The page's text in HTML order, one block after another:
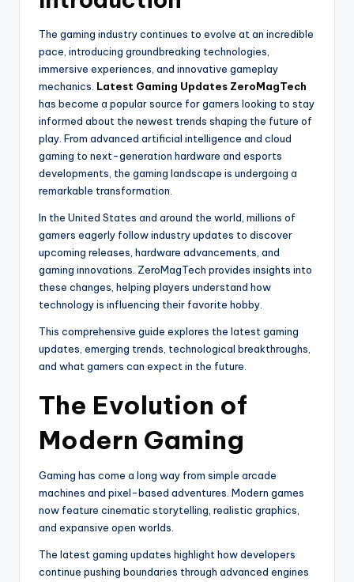
The gaming industry continues to evolve at an incredible
pace, introducing groundbreaking technologies,
immersive experiences, and innovative gameplay
mechanics. Latest Gaming Updates ZeroMagTech
has become a popular source for gamers looking to stay
informed about the newest trends shaping the future of
play. From advanced artificial intelligence and cloud
gaming to next-generation hardware and esports
developments, the gaming landscape is undergoing a
remarkable transformation.
In the United States and around the world, millions of
gamers eagerly follow industry updates to discover
upcoming releases, hardware advancements, and
gaming innovations. ZeroMagTech provides insights into
these changes, helping players understand how
technology is influencing their favorite hobby.
This comprehensive guide explores the latest gaming
updates, emerging trends, technological breakthroughs,
and what gamers can expect in the future.
The Evolution of
Modern Gaming
Gaming has come a long way from simple arcade
machines and pixel-based adventures. Modern games
now feature cinematic storytelling, realistic graphics,
and expansive open worlds.
The latest gaming updates highlight how developers
continue pushing boundaries through advanced engines